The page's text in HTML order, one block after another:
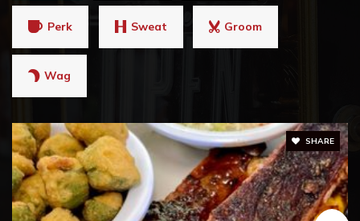
Perk Sweat Groom
Wag
SHARE